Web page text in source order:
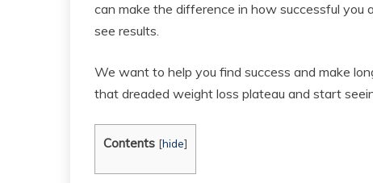
can make the difference in how successful you
see results.
We want to help you find success and make
that dreaded weight loss plateau and start
Contents [hide]